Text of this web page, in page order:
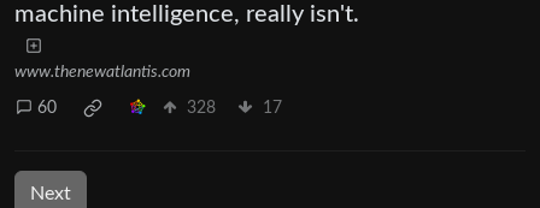
machine intelligence, really isn't.
www.thenewatlantis.com
60 328 17
Next